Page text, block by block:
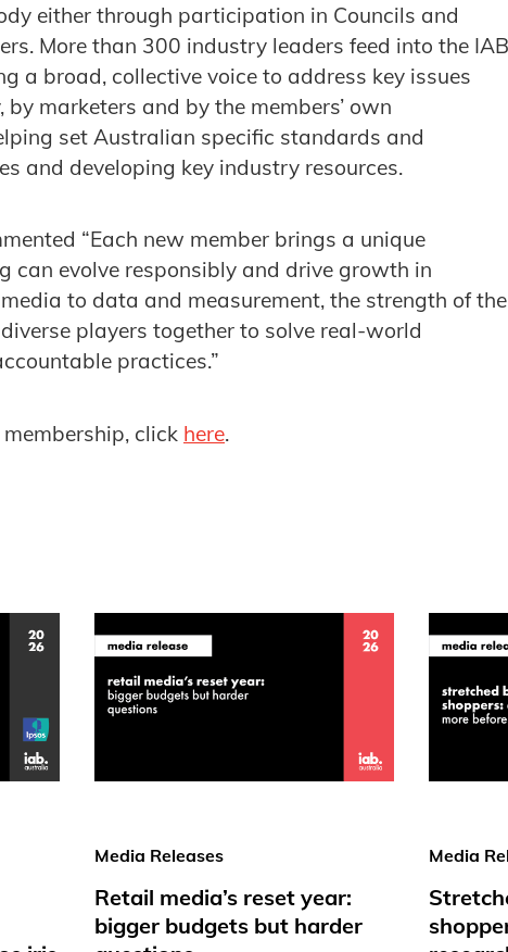
either through participation in Councils and
More than 300 industry leaders feed into the IAB
a broad, collective voice to address key issues
marketers and by the members’ own
set Australian specific standards and
and developing key industry resources.
“Each new member brings a unique
evolve responsibly and drive growth in
to data and measurement, the strength of the
players together to solve real-world
practices.”
click here.
Media Releases
Retail media’s reset year:
bigger budgets but harder
Media